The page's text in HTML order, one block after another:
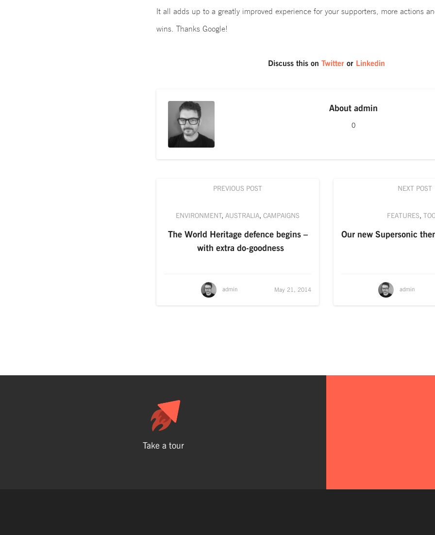
It all adds up to a greatly improved experience for your supporters, more actions
wins. Thanks Google!
Discuss this on Twitteror Linkedin
About admin
0
PREVIOUS POST
ENVIRONMENT, AUSTRALIA, CAMPAIGNS
The World Heritage defence begins –
with extra do-goodness
admin May 21, 2014
NEXT POST
FEATURES,
Our new Supersonic
admin
Take a tour